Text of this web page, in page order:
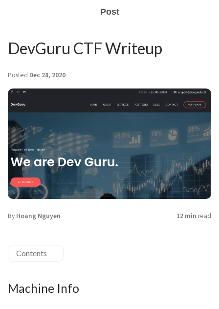
Post
DevGuru CTF Writeup
Posted Dec 28, 2020
By Hoang Nguyen 12 min read
Contents
Machine Info